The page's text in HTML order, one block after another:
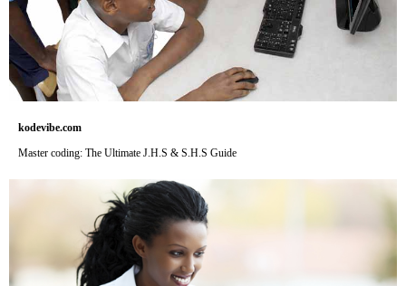
kodevibe.com
Master coding: The Ultimate J.H.S & S.H.S Guide